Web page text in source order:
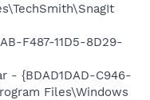
F487-11D5-8D29-
- {BDAD1DAD-C946-
Files\Windows